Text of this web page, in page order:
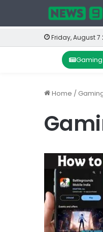
Friday, August 7
Home /